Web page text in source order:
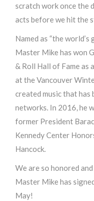
scratch work once the
acts before we hit the
Named as “the world’s
Master Mike has won
& Roll Hall of Fame as
at the Vancouver
created music that
networks. In 2016, he
former President
Kennedy Center
Hancock.
We are so honored
Master Mike has
May!